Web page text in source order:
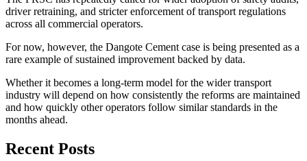
driver retraining, and stricter enforcement of transport regulations
across all commercial operators.
For now, however, the Dangote Cement case is being presented as a
rare example of sustained improvement backed by data.
Whether it becomes a long-term model for the wider transport
industry will depend on how consistently the reforms are maintained
and how quickly other operators follow similar standards in the
months ahead.
Recent Posts